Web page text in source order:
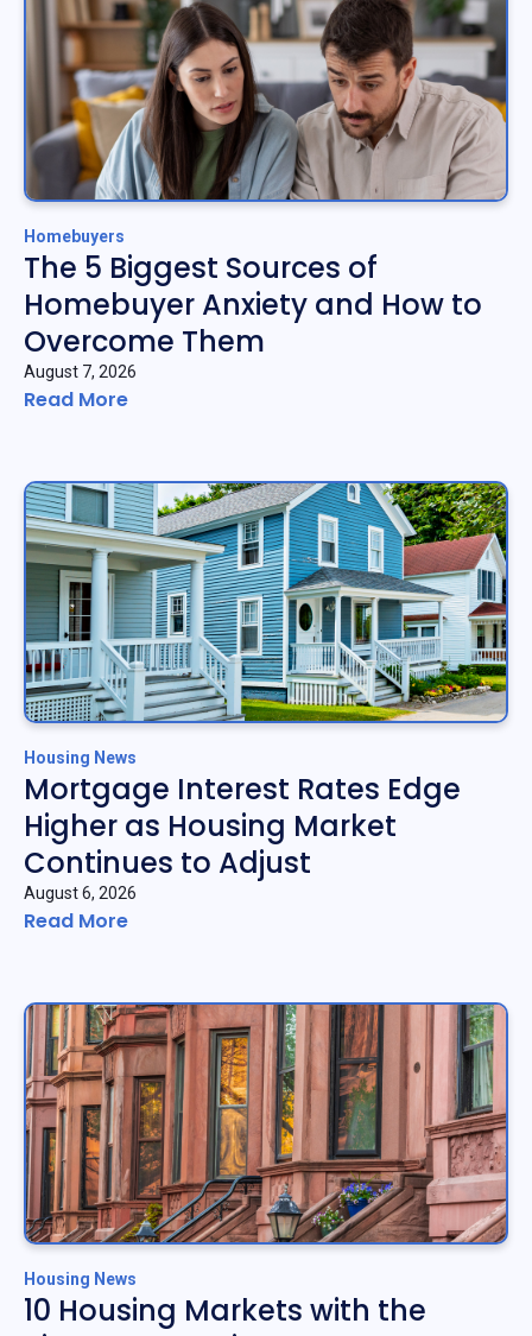
Homebuyers
The 5 Biggest Sources of
Homebuyer Anxiety and How to
Overcome Them
August 7, 2026
Read More
Housing News
Mortgage Interest Rates Edge
Higher as Housing Market
Continues to Adjust
August 6, 2026
Read More
Housing News
10 Housing Markets with the